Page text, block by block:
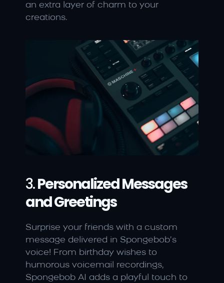
an extra layer of charm to your
creations.
3. Personalized Messages
and Greetings
Surprise your friends with a custom
message delivered in Spongebob’s
voice! From birthday wishes to
humorous voicemail recordings,
Spongebob AI adds a playful touch to